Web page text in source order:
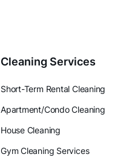
Cleaning Services
Short-Term Rental Cleaning
Apartment/Condo Cleaning
House Cleaning
Gym Cleaning Services